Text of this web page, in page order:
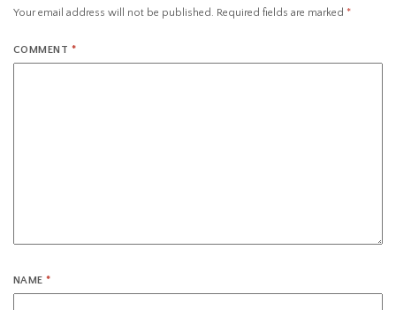
Your email address will not be published. Required fields are marked *
COMMENT *
NAME*